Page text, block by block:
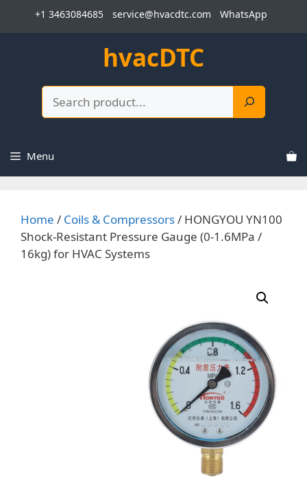
+1 3463084685 service@hvacdtc.com WhatsApp
hvacDTC
Menu
Home / Coils & Compressors/ HONGYOU YN100
Shock-Resistant Pressure Gauge (0-1.6MPa /
16kg) for HVAC Systems